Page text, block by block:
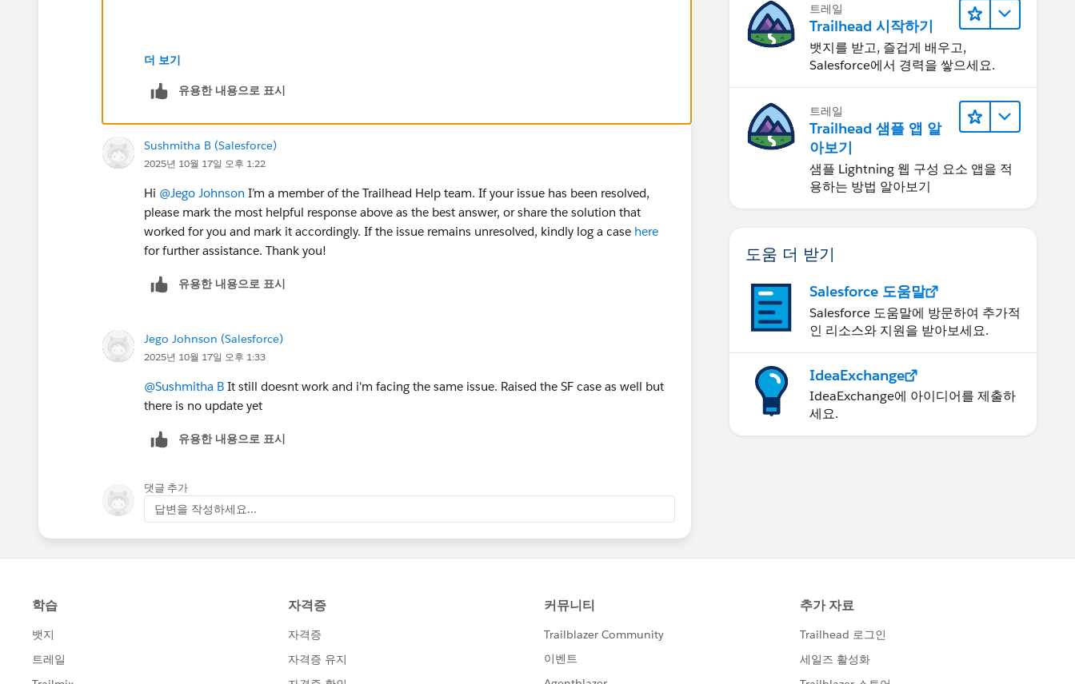
Thanks,
Monisha
#Agentforce #Agentblazer_Legend
더 보기
유용한 내용으로 표시
Sushmitha B (Salesforce)
2025년 10월 17일 오후 1:22
Hi @Jego Johnson I’m a member of the Trailhead Help team. If your issue has been resolved,
please mark the most helpful response above as the best answer, or share the solution that
worked for you and mark it accordingly. If the issue remains unresolved, kindly log a case here
for further assistance. Thank you!
유용한 내용으로 표시
Jego Johnson (Salesforce)
2025년 10월 17일 오후 1:33
@Sushmitha B It still doesnt work and i'm facing the same issue. Raised the SF case as well but
there is no update yet
유용한 내용으로 표시
댓글 추가
답변을 작성하세요...
트레일
Trailhead 시작하기
뱃지를 받고, 즐겁게 배우고,
Salesforce에서 경력을 쌓으세요.
트레일
Trailhead 샘플 앱 알
아보기
샘플 Lightning 웹 구성 요소 앱을 적
용하는 방법 알아보기
도움 더 받기
Salesforce 도움말
Salesforce 도움말에 방문하여 추가적
인 리소스와 지원을 받아보세요.
IdeaExchange
IdeaExchange에 아이디어를 제출하
세요.